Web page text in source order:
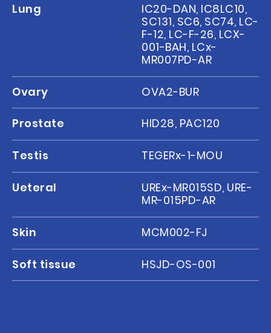
Lung
IC20-DAN, IC8LC10,
SC131, SC6, SC74, LC-
F-12, LC-F-26, LCX-
001-BAH, LCx-
MR007PD-AR
Ovary OVA2-BUR
Prostate HID28, PAC120
Testis TEGERx-1-MOU
Ueteral
UREx-MR015SD, URE-
MR-015PD-AR
Skin MCM002-FJ
Soft tissue HSJD-OS-001